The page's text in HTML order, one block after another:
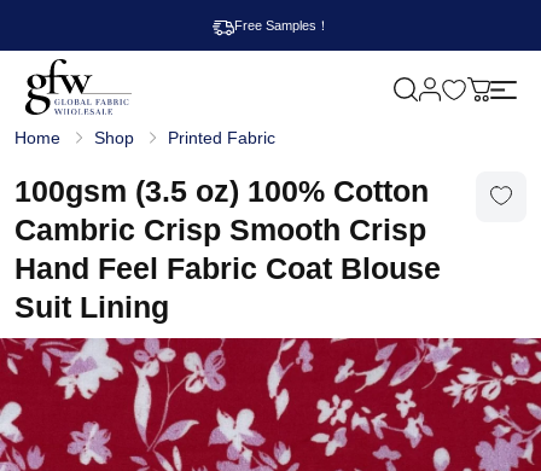
Free Samples！
l
b
a
l
F
a
b
r
i
c
W
s
M
Home Shop Printed Fabric
100gsm (3.5 oz) 100% Cotton
Cambric Crisp Smooth Crisp
Hand Feel Fabric Coat Blouse
Suit Lining